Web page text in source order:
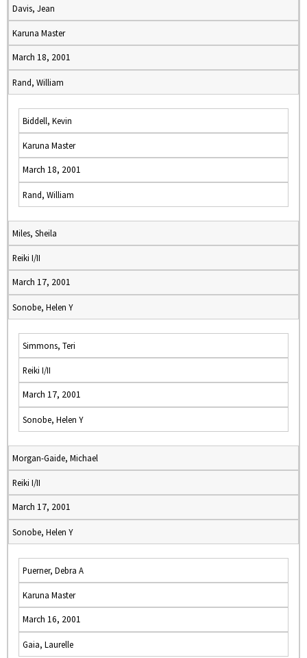
Davis, Jean
Karuna Master
March 18, 2001
Rand, William
Biddell, Kevin
Karuna Master
March 18, 2001
Rand, William
Miles, Sheila
Reiki I/II
March 17, 2001
Sonobe, Helen Y
Simmons, Teri
Reiki I/II
March 17, 2001
Sonobe, Helen Y
Morgan-Gaide, Michael
Reiki I/II
March 17, 2001
Sonobe, Helen Y
Puerner, Debra A
Karuna Master
March 16, 2001
Gaia, Laurelle